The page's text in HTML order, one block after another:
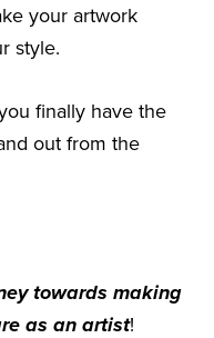
your artwork
style.
finally have the
out from the
towards making
as an artist!